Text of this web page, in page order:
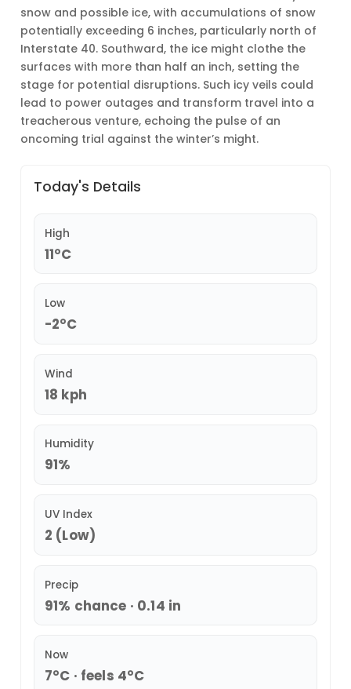
snow and possible ice, with accumulations of snow
potentially exceeding 6 inches, particularly north of
Interstate 40. Southward, the ice might clothe the
surfaces with more than half an inch, setting the
stage for potential disruptions. Such icy veils could
lead to power outages and transform travel into a
treacherous venture, echoing the pulse of an
oncoming trial against the winter’s might.
Today's Details
High
11°C
Low
-2°C
Wind
18 kph
Humidity
91%
UV Index
2 (Low)
Precip
91% chance · 0.14 in
Now
7°C · feels 4°C